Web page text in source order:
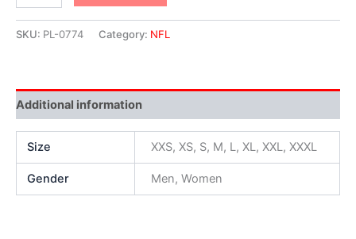
SKU: PL-0774 Category: NFL
Additional information
Size XXS, XS, S, M, L, XL, XXL, XXXL
Gender Men, Women